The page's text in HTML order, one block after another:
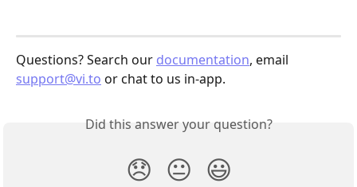
Questions? Search our documentation, email
support@vi.to or chat to us in-app.
Did this answer your question?
😞 😐 😃